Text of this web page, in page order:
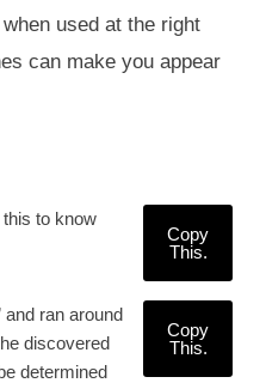
used at the right
can make you appear
to know
Copy
This.
and ran around
discovered
determined
Copy
This.